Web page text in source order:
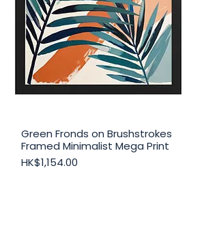
Quick View
Green Fronds on Brushstrokes
Framed Minimalist Mega Print
Price
HK$1,154.00